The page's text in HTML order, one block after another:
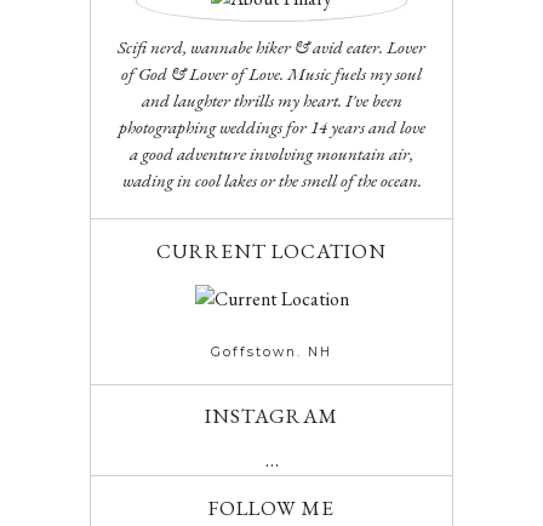
Scifi nerd, wannabe hiker & avid eater. Lover
of God & Lover of Love. Music fuels my soul
and laughter thrills my heart. I've been
photographing weddings for 14 years and love
a good adventure involving mountain air,
wading in cool lakes or the smell of the ocean.
CURRENT LOCATION
Goffstown. NH
INSTAGRAM
…
FOLLOW ME